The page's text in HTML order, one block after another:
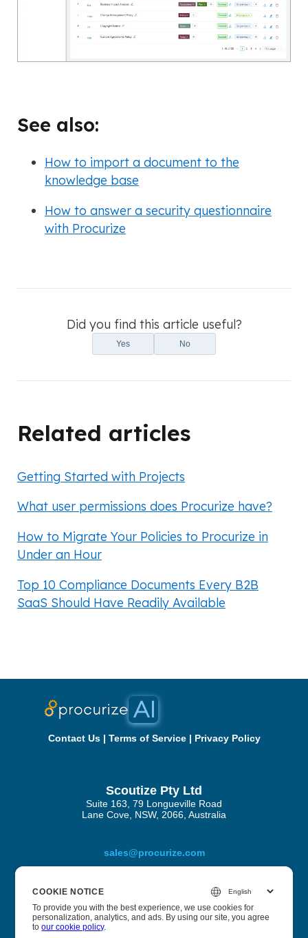
See also:
How to import a document to the
knowledge base
How to answer a security questionnaire
with Procurize
Did you find this article useful?
Yes No
Related articles
Getting Started with Projects
What user permissions does Procurize have?
How to Migrate Your Policies to Procurize in
Under an Hour
Top 10 Compliance Documents Every B2B
SaaS Should Have Readily Available
Contact Us| Terms of Service| Privacy Policy
Scoutize Pty Ltd
Suite 163, 79 Longueville Road
Lane Cove, NSW, 2066, Australia
sales@procurize.com
About Procurize AI
We help businesses eliminate manual work from security
COOKIE NOTICE
To provide you with the best experience, we use cookies for
personalization, analytics, and ads. By using our site, you agree
toour cookie policy.